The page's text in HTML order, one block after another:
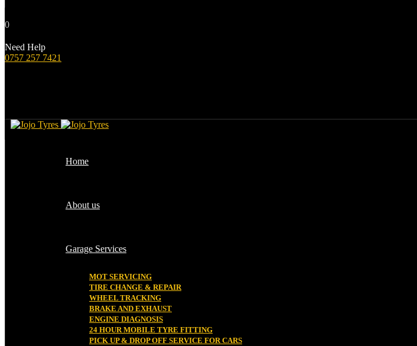
0
Need Help
0757 257 7421
Home
About us
Garage Services
MOT SERVICING
TIRE CHANGE & REPAIR
WHEEL TRACKING
BRAKE AND EXHAUST
ENGINE DIAGNOSIS
24 HOUR MOBILE TYRE FITTING
PICK UP & DROP OFF SERVICE FOR CARS